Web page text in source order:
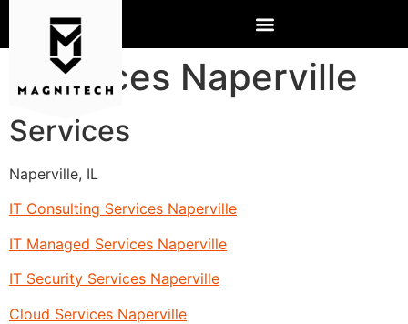
Services Naperville
Services
Naperville, IL
IT Consulting Services Naperville
IT Managed Services Naperville
IT Security Services Naperville
Cloud Services Naperville